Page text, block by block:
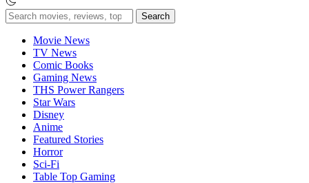
Search
for:
Movie News
TV News
Comic Books
Gaming News
THS Power Rangers
Star Wars
Disney
Anime
Featured Stories
Horror
Sci-Fi
Table Top Gaming